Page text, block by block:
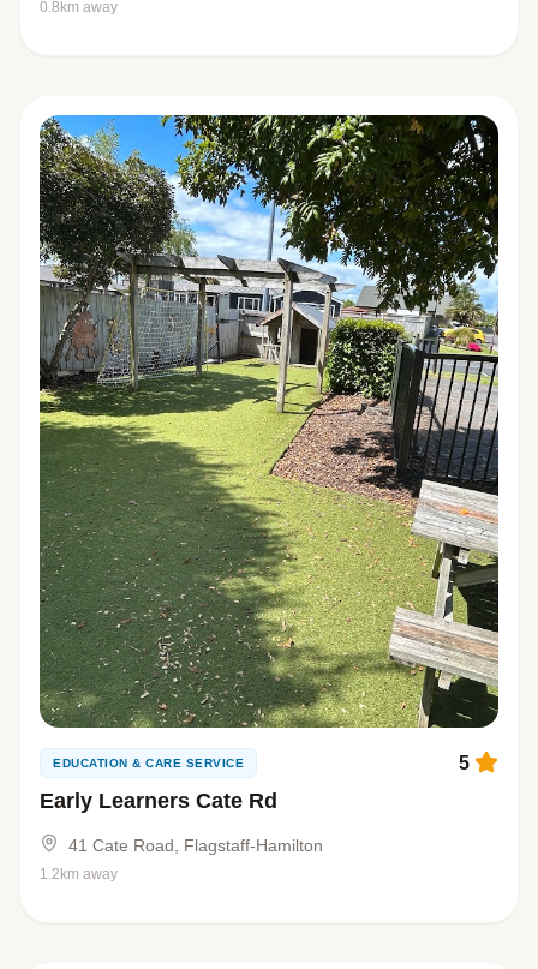
0.8km away
EDUCATION & CARE SERVICE
Early Learners Cate Rd
5
41 Cate Road, Flagstaff-Hamilton
1.2km away